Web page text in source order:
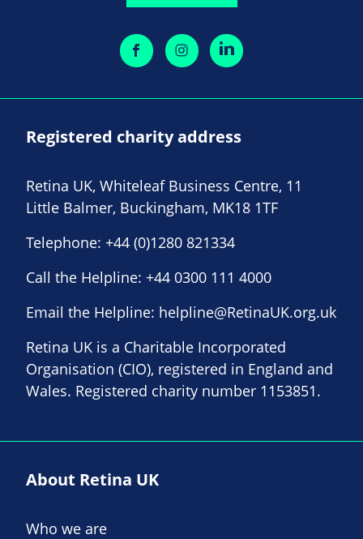
Registered charity address
Retina UK, Whiteleaf Business Centre, 11
Little Balmer, Buckingham, MK18 1TF
Telephone: +44 (0)1280 821334
Call the Helpline: +44 0300 111 4000
Email the Helpline: helpline@RetinaUK.org.uk
Retina UK is a Charitable Incorporated
Organisation (CIO), registered in England and
Wales. Registered charity number 1153851.
About Retina UK
Who we are